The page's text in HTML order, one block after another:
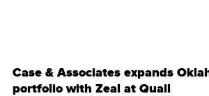
Case & Associates expands
portfolio with Zeal at Quail